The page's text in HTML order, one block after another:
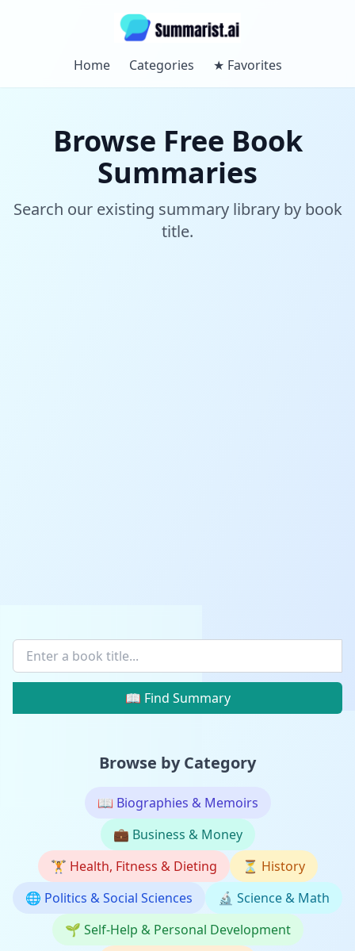
Home Categories ★ Favorites
Browse Free Book
Summaries
Search our existing summary library by book
title.
📖 Find Summary
Browse by Category
📖 Biographies & Memoirs
💼 Business & Money
🏋️ Health, Fitness & Dieting ⏳ History
🌐 Politics & Social Sciences 🔬 Science & Math
🌱 Self-Help & Personal Development